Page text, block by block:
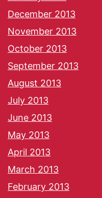
December 2013
November 2013
October 2013
September 2013
August 2013
July 2013
June 2013
May 2013
April 2013
March 2013
February 2013